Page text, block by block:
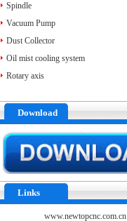
Spindle
Vacuum Pump
Dust Collector
Oil mist cooling system
Rotary axis
Download
Links
www.newtopcnc.com.cn